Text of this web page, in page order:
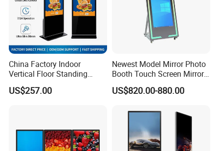
China Factory Indoor
Vertical Floor Standing
Digital Signage Touch
Screen Restaurant Hotel
US$257.00
Newest Model Mirror Photo
Booth Touch Screen Mirror
Photo Booth DSLR Beauty
Photo Booth Mirror
US$820.00-880.00